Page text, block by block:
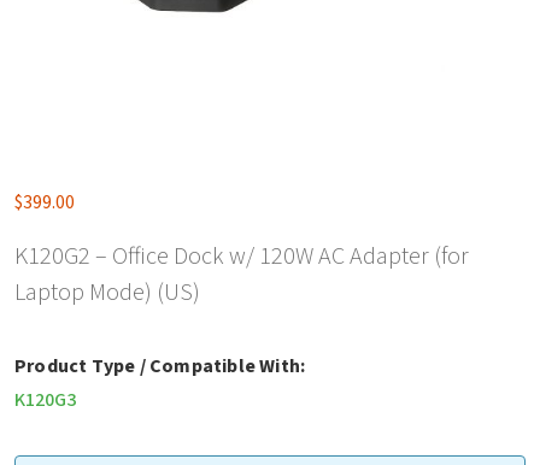
$399.00
K120G2 – Office Dock w/ 120W AC Adapter (for
Laptop Mode) (US)
Product Type / Compatible With:
K120G3